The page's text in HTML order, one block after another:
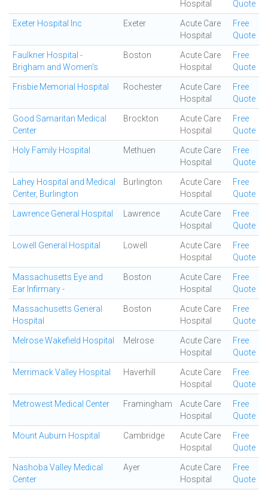
Hospital Quote
Exeter Hospital Inc Exeter
Acute Care
Hospital
Free
Quote
Faulkner Hospital -
Brigham and Women's
Boston
Acute Care
Hospital
Free
Quote
Frisbie Memorial Hospital Rochester
Acute Care
Hospital
Free
Quote
Good Samaritan Medical
Center
Brockton
Acute Care
Hospital
Free
Quote
Holy Family Hospital Methuen
Acute Care
Hospital
Free
Quote
Lahey Hospital and Medical
Center, Burlington
Burlington
Acute Care
Hospital
Free
Quote
Lawrence General Hospital Lawrence
Acute Care
Hospital
Free
Quote
Lowell General Hospital Lowell
Acute Care
Hospital
Free
Quote
Massachusetts Eye and
Ear Infirmary -
Boston
Acute Care
Hospital
Free
Quote
Massachusetts General
Hospital
Boston
Acute Care
Hospital
Free
Quote
Melrose Wakefield Hospital Melrose
Acute Care
Hospital
Free
Quote
Merrimack Valley Hospital Haverhill
Acute Care
Hospital
Free
Quote
Metrowest Medical Center Framingham
Acute Care
Hospital
Free
Quote
Mount Auburn Hospital Cambridge
Acute Care
Hospital
Free
Quote
Nashoba Valley Medical
Center
Ayer
Acute Care
Hospital
Free
Quote